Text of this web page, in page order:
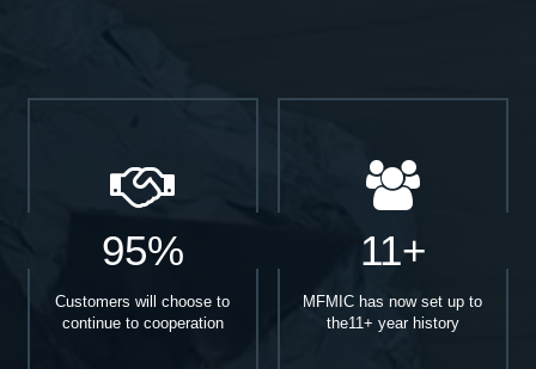
95%
Customers will choose to
continue to cooperation
11+
MFMIC has now set up to
the11+ year history